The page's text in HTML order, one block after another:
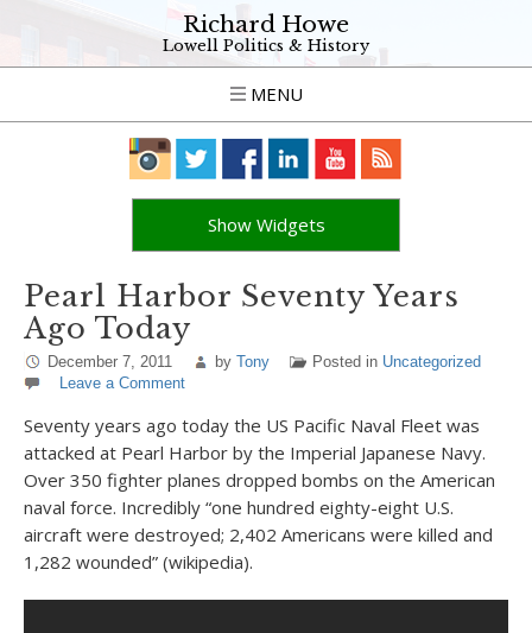
Richard Howe
Lowell Politics & History
MENU
Show Widgets
Pearl Harbor Seventy Years
Ago Today
December 7, 2011 by Tony Posted in Uncategorized
Leave a Comment
Seventy years ago today the US Pacific Naval Fleet was
attacked at Pearl Harbor by the Imperial Japanese Navy.
Over 350 fighter planes dropped bombs on the American
naval force. Incredibly “one hundred eighty-eight U.S.
aircraft were destroyed; 2,402 Americans were killed and
1,282 wounded” (wikipedia).